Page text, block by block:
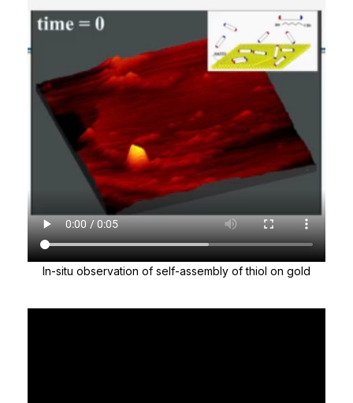
In-situ observation of self-assembly of thiol on gold